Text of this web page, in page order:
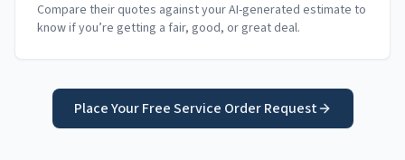
Compare their quotes against your AI-generated estimate to
know if you’re getting a fair, good, or great deal.
Place Your Free Service Order Request